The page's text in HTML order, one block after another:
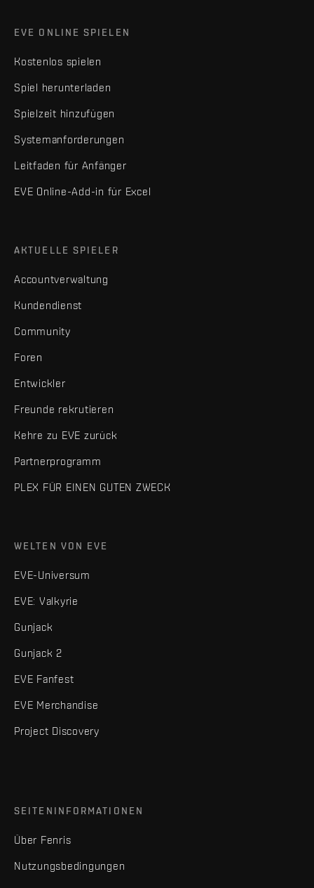
EVE ONLINE SPIELEN
Kostenlos spielen
Spiel herunterladen
Spielzeit hinzufügen
Systemanforderungen
Leitfaden für Anfänger
EVE Online-Add-in für Excel
AKTUELLE SPIELER
Accountverwaltung
Kundendienst
Community
Foren
Entwickler
Freunde rekrutieren
Kehre zu EVE zurück
Partnerprogramm
PLEX FÜR EINEN GUTEN ZWECK
WELTEN VON EVE
EVE-Universum
EVE: Valkyrie
Gunjack
Gunjack 2
EVE Fanfest
EVE Merchandise
Project Discovery
SEITENINFORMATIONEN
Über Fenris
Nutzungsbedingungen